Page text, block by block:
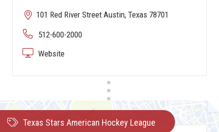
101 Red River Street Austin, Texas 78701
512-600-2000
Website
Texas Stars American Hockey League